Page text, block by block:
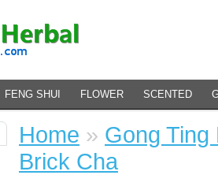
FENG SHUI FLOWER SCENTED
Home » Gong Ting
Brick Cha